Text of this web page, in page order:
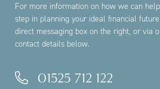
For more information on how we can
step in planning your ideal financial
direct messaging box on the right, or via
contact details below.
01525 712 122